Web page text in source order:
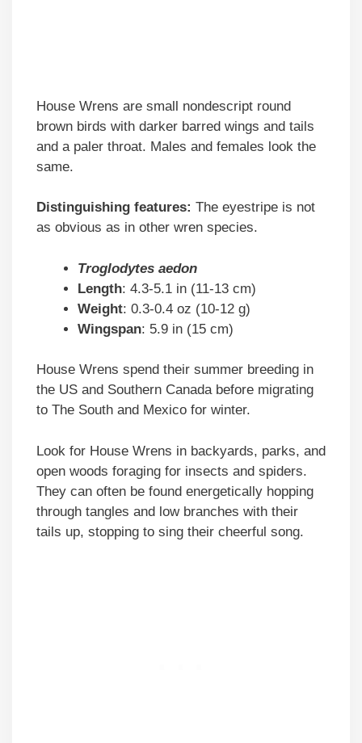
House Wrens are small nondescript round
brown birds with darker barred wings and tails
and a paler throat. Males and females look the
same.
Distinguishing features: The eyestripe is not
as obvious as in other wren species.
Troglodytes aedon
Length: 4.3-5.1 in (11-13 cm)
Weight: 0.3-0.4 oz (10-12 g)
Wingspan: 5.9 in (15 cm)
House Wrens spend their summer breeding in
the US and Southern Canada before migrating
to The South and Mexico for winter.
Look for House Wrens in backyards, parks, and
open woods foraging for insects and spiders.
They can often be found energetically hopping
through tangles and low branches with their
tails up, stopping to sing their cheerful song.